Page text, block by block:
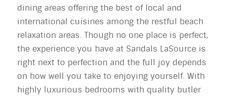
dining areas offering the best of local and
international cuisines among the restful beach
relaxation areas. Though no one place is perfect,
the experience you have at Sandals LaSource is
right next to perfection and the full joy depends
on how well you take to enjoying yourself. With
highly luxurious bedrooms with quality butler